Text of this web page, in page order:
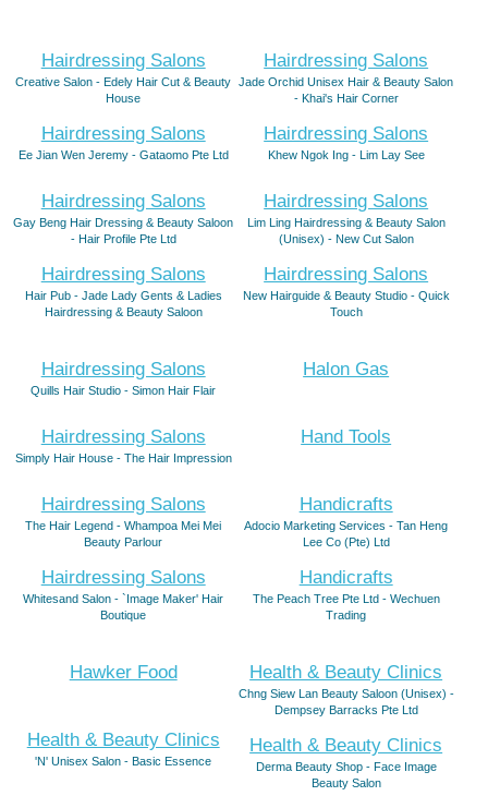
Hairdressing Salons
Creative Salon - Edely Hair Cut & Beauty
House
Hairdressing Salons
Ee Jian Wen Jeremy - Gataomo Pte Ltd
Hairdressing Salons
Gay Beng Hair Dressing & Beauty Saloon
- Hair Profile Pte Ltd
Hairdressing Salons
Hair Pub - Jade Lady Gents & Ladies
Hairdressing & Beauty Saloon
Hairdressing Salons
Jade Orchid Unisex Hair & Beauty Salon
- Khai's Hair Corner
Hairdressing Salons
Khew Ngok Ing - Lim Lay See
Hairdressing Salons
Lim Ling Hairdressing & Beauty Salon
(Unisex) - New Cut Salon
Hairdressing Salons
New Hairguide & Beauty Studio - Quick
Touch
Hairdressing Salons
Quills Hair Studio - Simon Hair Flair
Hairdressing Salons
Simply Hair House - The Hair Impression
Hairdressing Salons
The Hair Legend - Whampoa Mei Mei
Beauty Parlour
Hairdressing Salons
Whitesand Salon - `Image Maker' Hair
Boutique
Halon Gas
Hand Tools
Handicrafts
Adocio Marketing Services - Tan Heng
Lee Co (Pte) Ltd
Handicrafts
The Peach Tree Pte Ltd - Wechuen
Trading
Hawker Food
Health & Beauty Clinics
'N' Unisex Salon - Basic Essence
Health & Beauty Clinics
Chng Siew Lan Beauty Saloon (Unisex) -
Dempsey Barracks Pte Ltd
Health & Beauty Clinics
Derma Beauty Shop - Face Image
Beauty Salon